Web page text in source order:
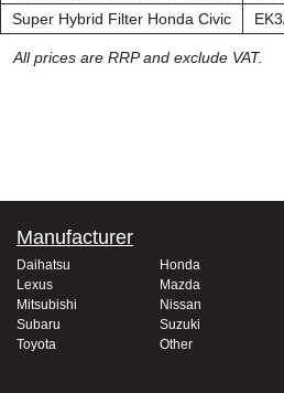
Super Hybrid Filter Honda Civic
All prices are RRP and exclude VAT.
Manufacturer
Daihatsu
Honda
Lexus
Mazda
Mitsubishi
Nissan
Subaru
Suzuki
Toyota
Other